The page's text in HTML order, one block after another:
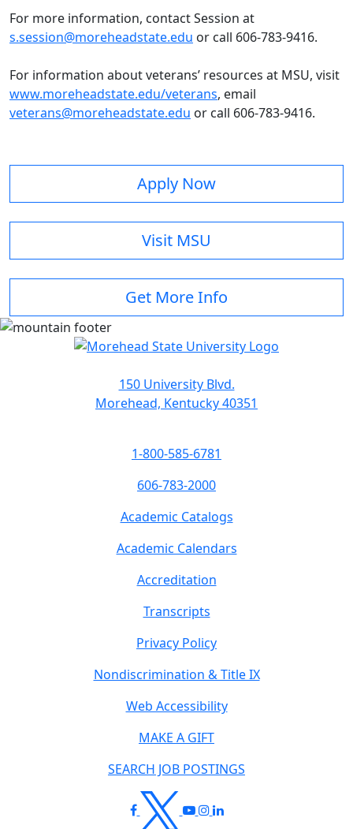
For more information, contact Session at
s.session@moreheadstate.edu or call 606-783-9416.
For information about veterans’ resources at MSU, visit
www.moreheadstate.edu/veterans, email
veterans@moreheadstate.edu or call 606-783-9416.
Apply Now
Visit MSU
Get More Info
150 University Blvd.
Morehead, Kentucky 40351
1-800-585-6781
606-783-2000
Academic Catalogs
Academic Calendars
Accreditation
Transcripts
Privacy Policy
Nondiscrimination & Title IX
Web Accessibility
MAKE A GIFT
SEARCH JOB POSTINGS